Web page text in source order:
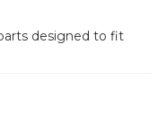
designed to fit